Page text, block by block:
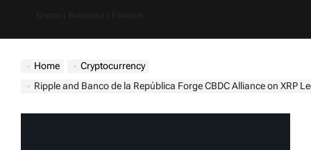
Home
Cryptocurrency
Ripple and Banco de la República Forge CBDC Alliance on XRP